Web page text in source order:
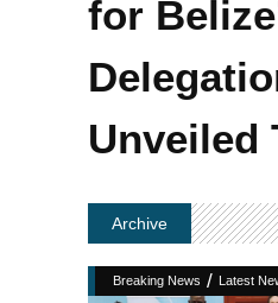
for
Unveiled
Archive
Breaking News / Latest